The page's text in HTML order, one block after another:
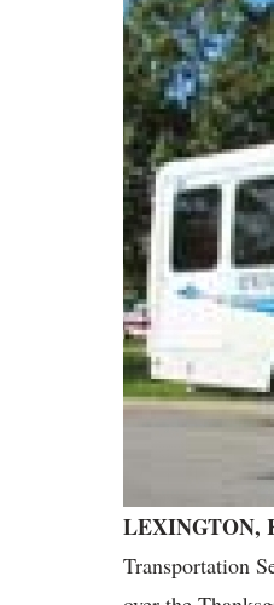
LEXINGTON,
Transportation